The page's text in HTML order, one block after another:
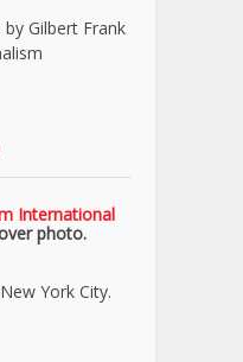
Gilbert Frank
International
photo.
York City.